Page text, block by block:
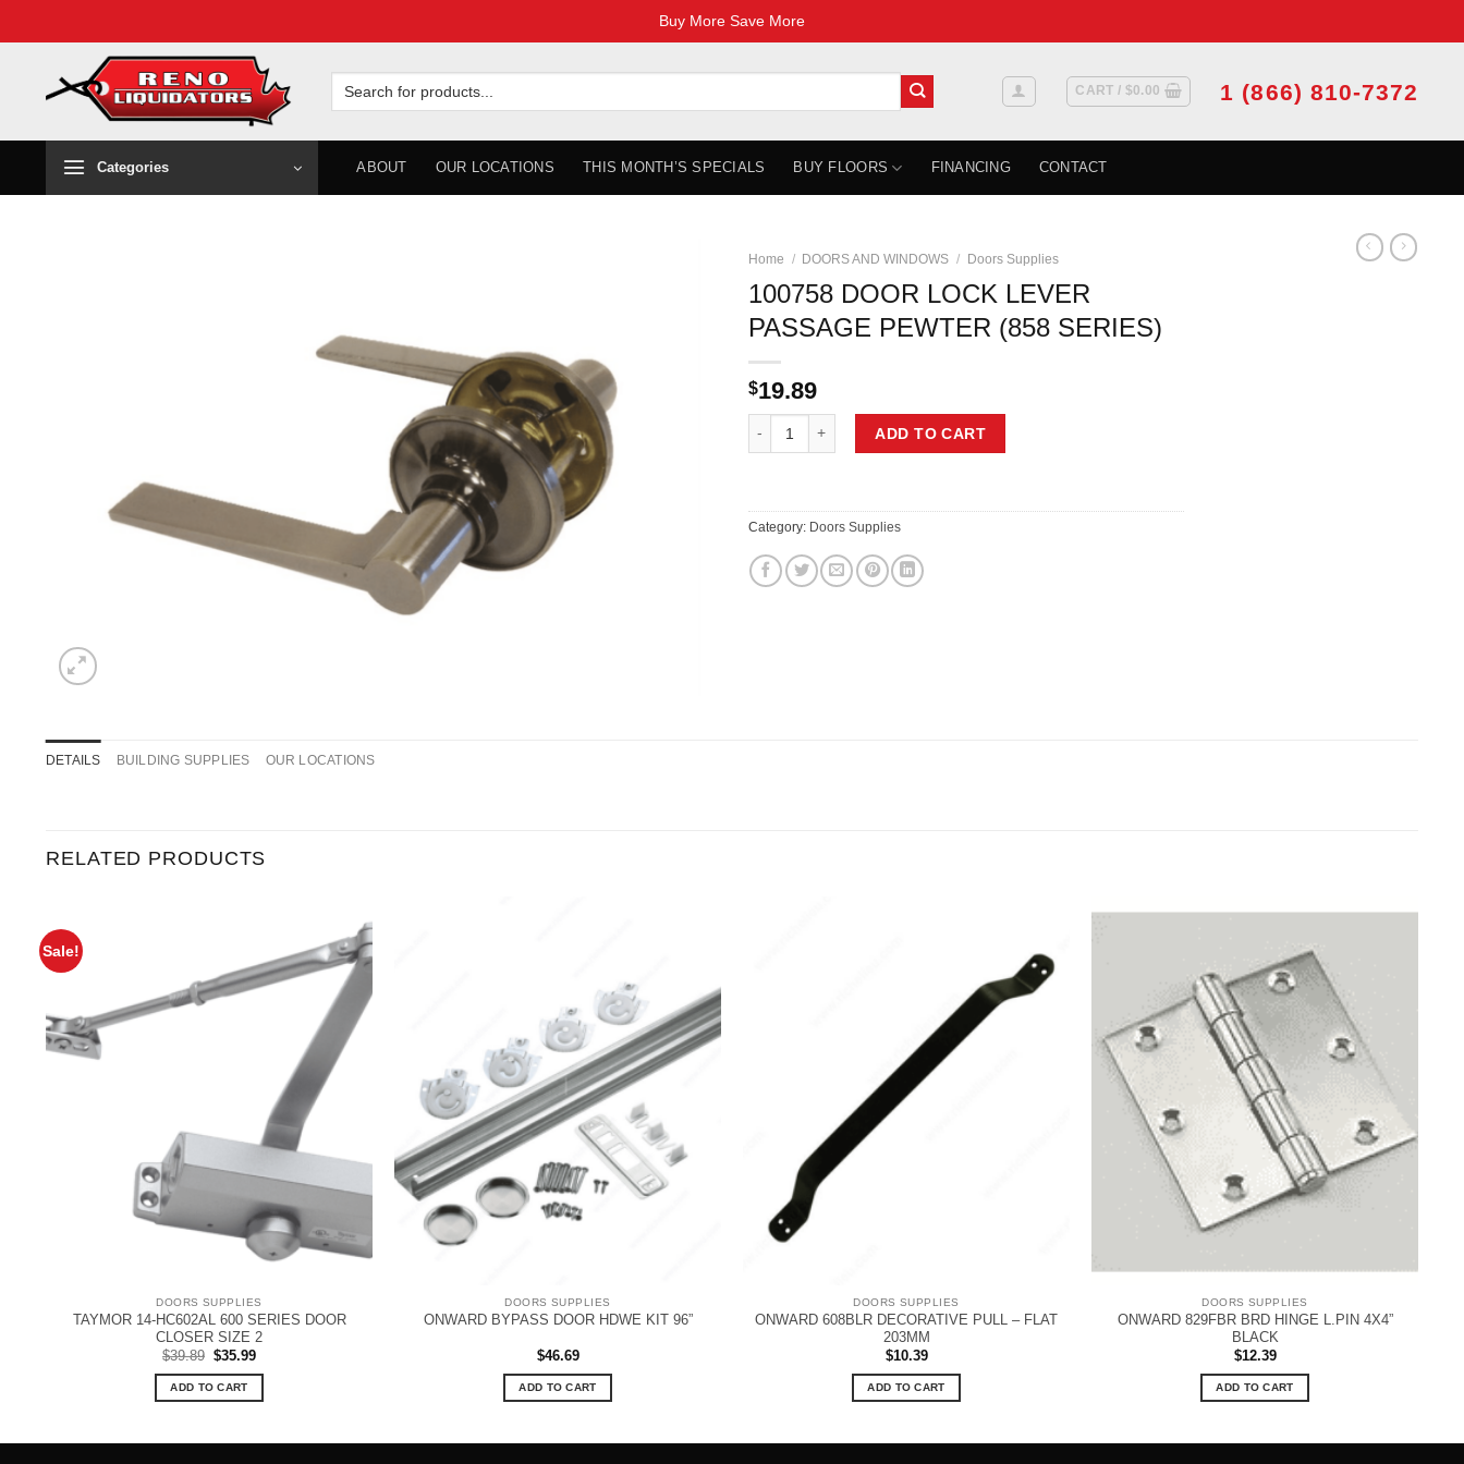
Buy More Save More
content
for:
CART / $0.00 1 (866) 810-7372
Categories ABOUT OUR LOCATIONS THIS MONTH’S SPECIALS BUY FLOORS FINANCING CONTACT
Home / DOORS AND WINDOWS / Doors Supplies
100758 DOOR LOCK LEVER
PASSAGE PEWTER (858 SERIES)
$19.89
ADD TO CART
Category: Doors Supplies
DETAILS BUILDING SUPPLIES OUR LOCATIONS
RELATED PRODUCTS
Sale!
DOORS SUPPLIES
TAYMOR 14-HC602AL 600 SERIES DOOR
CLOSER SIZE 2
$39.89 Original
was:
$39.89.
$35.99Current
is:
ADD TO CART
DOORS SUPPLIES
ONWARD BYPASS DOOR HDWE KIT 96”
$46.69
ADD TO CART
DOORS SUPPLIES
ONWARD 608BLR DECORATIVE PULL – FLAT
203MM
$10.39
ADD TO CART
DOORS SUPPLIES
ONWARD 829FBR BRD HINGE L.PIN 4X4”
BLACK
$12.39
ADD TO CART